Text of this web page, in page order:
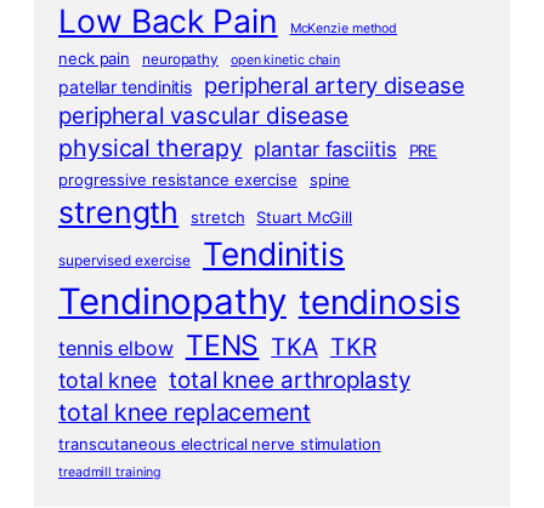
Low Back Pain McKenzie method
neck pain neuropathy open kinetic chain
patellar tendinitis peripheral artery disease
peripheral vascular disease
physical therapy plantar fasciitis
PRE
progressive resistance exercise
spine
strength stretch Stuart McGill
supervised exercise Tendinitis
Tendinopathy tendinosis
tennis elbow TENS TKA TKR
total knee total knee arthroplasty
total knee replacement
transcutaneous electrical nerve stimulation
treadmill training